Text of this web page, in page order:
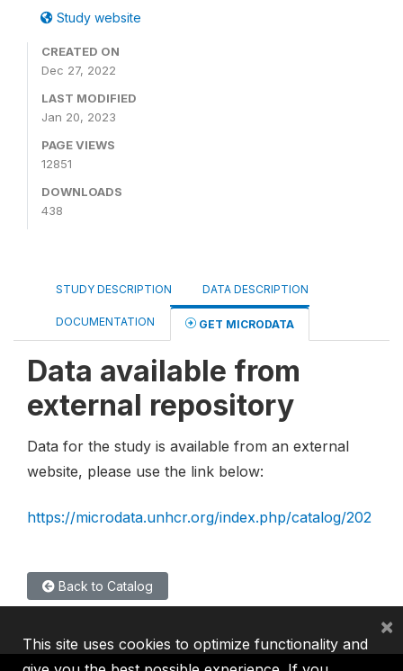
Study website
CREATED ON
Dec 27, 2022
LAST MODIFIED
Jan 20, 2023
PAGE VIEWS
12851
DOWNLOADS
438
STUDY DESCRIPTION DATA DESCRIPTION
DOCUMENTATION GET MICRODATA
Data available from
external repository
Data for the study is available from an external
website, please use the link below:
https://microdata.unhcr.org/index.php/catalog/202
Back to Catalog
This site uses cookies to optimize functionality and
×